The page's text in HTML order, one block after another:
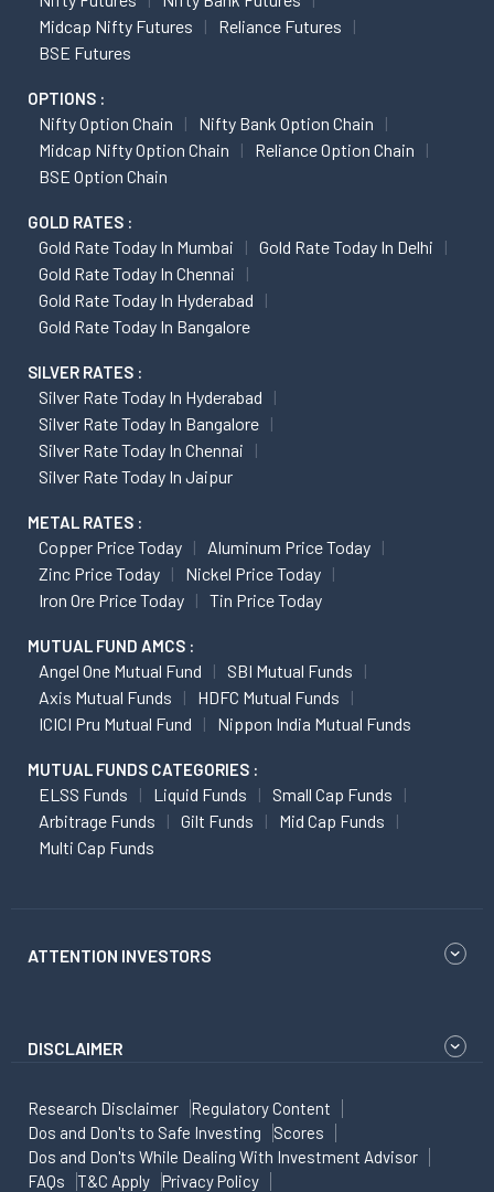
Midcap Nifty Futures
Reliance Futures
BSE Futures
OPTIONS :
Nifty Option Chain
Nifty Bank Option Chain
Midcap Nifty Option Chain
Reliance Option Chain
BSE Option Chain
GOLD RATES :
Gold Rate Today In Mumbai
Gold Rate Today In Delhi
Gold Rate Today In Chennai
Gold Rate Today In Hyderabad
Gold Rate Today In Bangalore
SILVER RATES :
Silver Rate Today In Hyderabad
Silver Rate Today In Bangalore
Silver Rate Today In Chennai
Silver Rate Today In Jaipur
METAL RATES :
Copper Price Today
Aluminum Price Today
Zinc Price Today
Nickel Price Today
Iron Ore Price Today
Tin Price Today
MUTUAL FUND AMCS :
Angel One Mutual Fund
SBI Mutual Funds
Axis Mutual Funds
HDFC Mutual Funds
ICICI Pru Mutual Fund
Nippon India Mutual Funds
MUTUAL FUNDS CATEGORIES :
ELSS Funds Liquid Funds
Small Cap Funds
Arbitrage Funds
Gilt Funds
Mid Cap Funds
Multi Cap Funds
ATTENTION INVESTORS
DISCLAIMER
Research Disclaimer
Regulatory Content
Dos and Don'ts to Safe Investing
Scores
Dos and Don'ts While Dealing With Investment Advisor
FAQs
T&C Apply Privacy Policy